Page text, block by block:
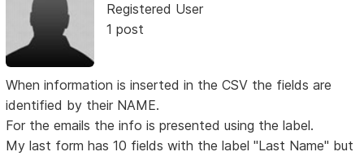
Registered User
1 post
When information is inserted in the CSV the fields are
identified by their NAME.
For the emails the info is presented using the label.
My last form has 10 fields with the label "Last Name" but